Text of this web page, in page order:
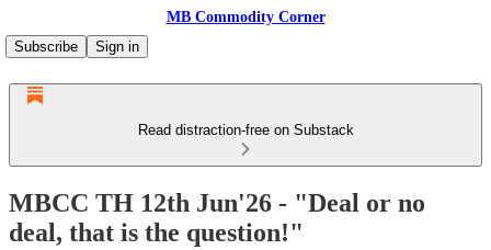
MB Commodity Corner
Subscribe
Sign in
Read distraction-free on Substack
MBCC TH 12th Jun'26 - "Deal or no
deal, that is the question!"